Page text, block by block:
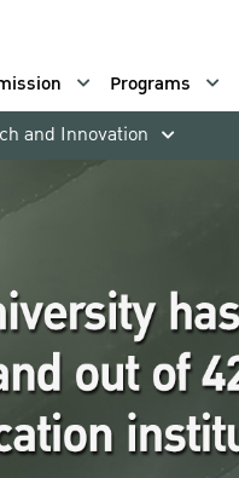
Programs
and Innovation